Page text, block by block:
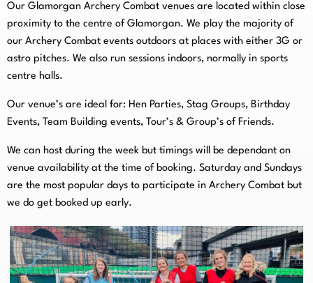
Our Glamorgan Archery Combat venues are located within close
proximity to the centre of Glamorgan. We play the majority of
our Archery Combat events outdoors at places with either 3G or
astro pitches. We also run sessions indoors, normally in sports
centre halls.
Our venue’s are ideal for: Hen Parties, Stag Groups, Birthday
Events, Team Building events, Tour’s & Group’s of Friends.
We can host during the week but timings will be dependant on
venue availability at the time of booking. Saturday and Sundays
are the most popular days to participate in Archery Combat but
we do get booked up early.